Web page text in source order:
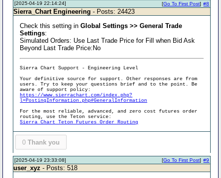
[2025-04-19 22:14:24] #8
[Go To First Post]
Sierra_Chart Engineering - Posts: 24423
Check this setting inGlobal Settings >> General Trade
Settings:
Simulated Orders: Use Last Trade Price for Fill when Bid Ask
Beyond Last Trade Price:No
Sierra Chart Support - Engineering Level
Your definitive source for support. Other responses are from
users. Try to keep your questions brief and to the point. Be
aware of support policy:
https://www.sierrachart.com/index.php?
l=PostingInformation.php#GeneralInformation
For the most reliable, advanced, and zero cost futures order
routing, use the Teton service:
Sierra Chart Teton Futures Order Routing
0 Thank you
[2025-04-19 23:33:08] #9
[Go To First Post]
user_xyz - Posts: 518